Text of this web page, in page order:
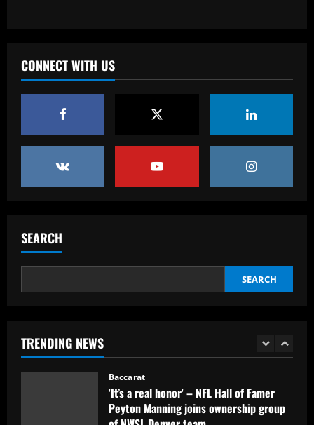
CONNECT WITH US
SEARCH
SEARCH
TRENDING NEWS
3
Emery’s own Walker in £25m "monster"
12/09/2025
12/09/2025
1
Baccarat
Baccarat
'It’s a real honor' – NFL Hall of Famer
Peyton Manning joins ownership group